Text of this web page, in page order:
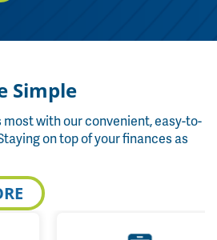
Simple
with our convenient, easy-to-
on top of your finances as